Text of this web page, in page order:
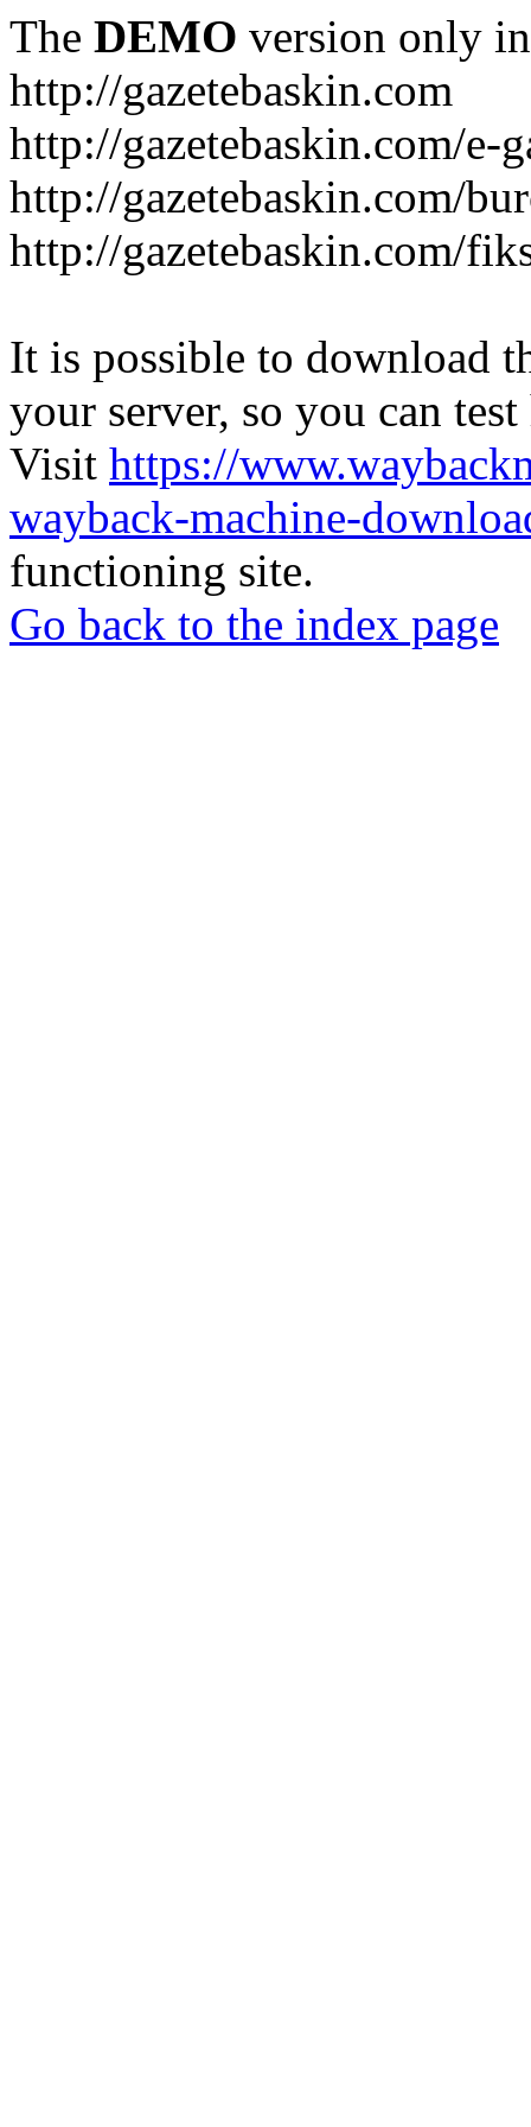
The DEMO version only
http://gazetebaskin.com
http://gazetebaskin.com/e-
http://gazetebaskin.com/
http://gazetebaskin.com/
It is possible to download
your server, so you can
Visit https://
wayback-machine-
functioning site.
Go back to the index page